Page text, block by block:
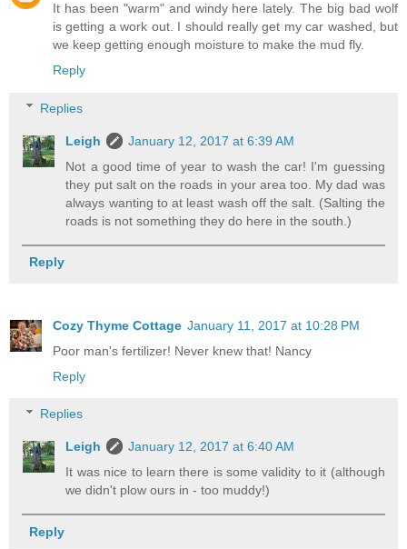
It has been "warm" and windy here lately. The big bad wolf
is getting a work out. I should really get my car washed, but
we keep getting enough moisture to make the mud fly.
Reply
Replies
Leigh
January 12, 2017 at 6:39 AM
Not a good time of year to wash the car! I'm guessing
they put salt on the roads in your area too. My dad was
always wanting to at least wash off the salt. (Salting the
roads is not something they do here in the south.)
Reply
Cozy Thyme Cottage January 11, 2017 at 10:28 PM
Poor man's fertilizer! Never knew that! Nancy
Reply
Replies
Leigh
January 12, 2017 at 6:40 AM
It was nice to learn there is some validity to it (although
we didn't plow ours in - too muddy!)
Reply